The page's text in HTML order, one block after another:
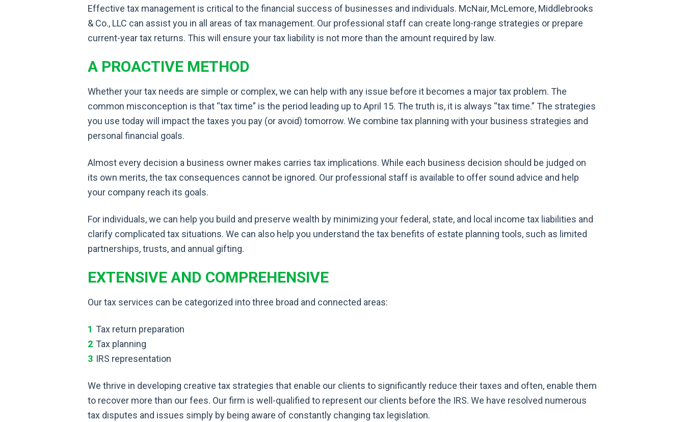
Effective tax management is critical to the financial success of businesses and individuals. McNair, McLemore, Middlebrooks
& Co., LLC can assist you in all areas of tax management. Our professional staff can create long-range strategies or prepare
current-year tax returns. This will ensure your tax liability is not more than the amount required by law.
A PROACTIVE METHOD
Whether your tax needs are simple or complex, we can help with any issue before it becomes a major tax problem. The
common misconception is that “tax time” is the period leading up to April 15. The truth is, it is always “tax time.” The strategies
you use today will impact the taxes you pay (or avoid) tomorrow. We combine tax planning with your business strategies and
personal financial goals.
Almost every decision a business owner makes carries tax implications. While each business decision should be judged on
its own merits, the tax consequences cannot be ignored. Our professional staff is available to offer sound advice and help
your company reach its goals.
For individuals, we can help you build and preserve wealth by minimizing your federal, state, and local income tax liabilities and
clarify complicated tax situations. We can also help you understand the tax benefits of estate planning tools, such as limited
partnerships, trusts, and annual gifting.
EXTENSIVE AND COMPREHENSIVE
Our tax services can be categorized into three broad and connected areas:
Tax return preparation
Tax planning
IRS representation
We thrive in developing creative tax strategies that enable our clients to significantly reduce their taxes and often, enable them
to recover more than our fees. Our firm is well-qualified to represent our clients before the IRS. We have resolved numerous
tax disputes and issues simply by being aware of constantly changing tax legislation.